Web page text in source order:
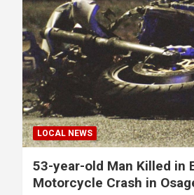
LOCAL NEWS
53-year-old Man Killed in
Motorcycle Crash in